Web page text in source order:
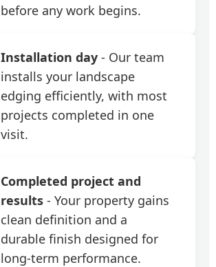
before any work begins.
Installation day - Our team
installs your landscape
edging efficiently, with most
projects completed in one
visit.
Completed project and
results - Your property gains
clean definition and a
durable finish designed for
long-term performance.